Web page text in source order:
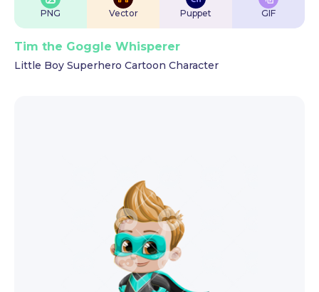
PNG Vector Puppet GIF
Tim the Goggle Whisperer
Little Boy Superhero Cartoon Character